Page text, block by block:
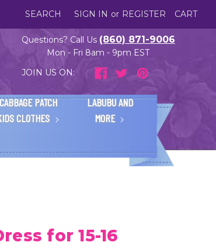
SEARCH SIGN IN or REGISTER CART
Questions? Call Us (860) 871-9006
Mon - Fri 8am - 9pm EST
JOIN US ON:
CABBAGE PATCH
CLOTHES
LABUBU AND
MORE
for 15-16